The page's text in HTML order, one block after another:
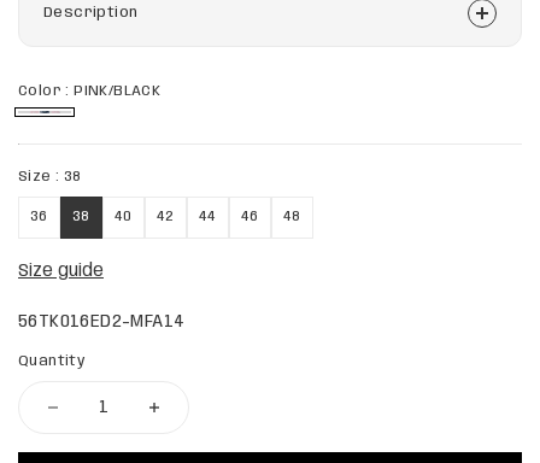
Color :PINK/BLACK
Size : 38
36 38 40 42 44 46 48
Size guide
56TK016ED2-MFA14
Quantity
Description